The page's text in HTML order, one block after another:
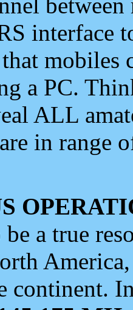
interface
mobiles
a PC.
ALL
in range
a true
continent.